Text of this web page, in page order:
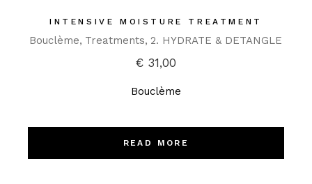
INTENSIVE MOISTURE TREATMENT
Bouclème Treatments 2. HYDRATE & DETANGLE
€ 31,00
Bouclème
READ MORE